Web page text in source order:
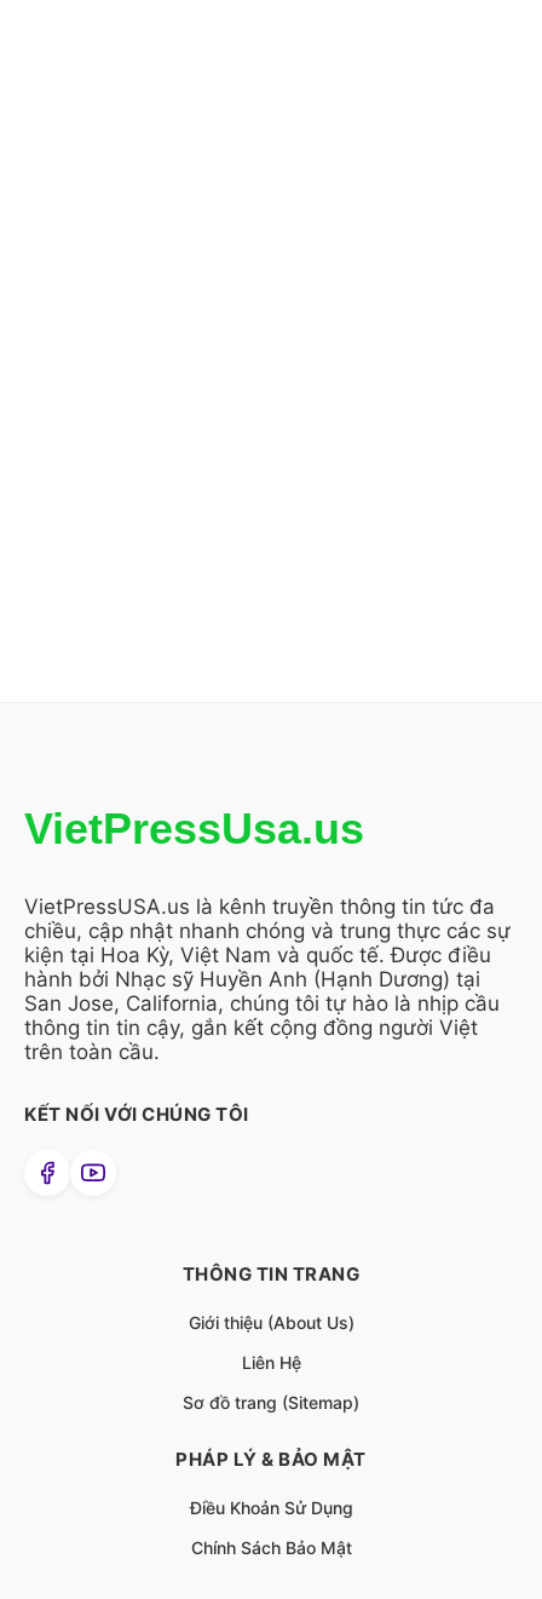
VietPressUsa.us
VietPressUSA.us là kênh truyền thông tin tức đa
chiều, cập nhật nhanh chóng và trung thực các sự
kiện tại Hoa Kỳ, Việt Nam và quốc tế. Được điều
hành bởi Nhạc sỹ Huyền Anh (Hạnh Dương) tại
San Jose, California, chúng tôi tự hào là nhịp cầu
thông tin tin cậy, gắn kết cộng đồng người Việt
trên toàn cầu.
KẾT NỐI VỚI CHÚNG TÔI
THÔNG TIN TRANG
Giới thiệu (About Us)
Liên Hệ
Sơ đồ trang (Sitemap)
PHÁP LÝ & BẢO MẬT
Điều Khoản Sử Dụng
Chính Sách Bảo Mật